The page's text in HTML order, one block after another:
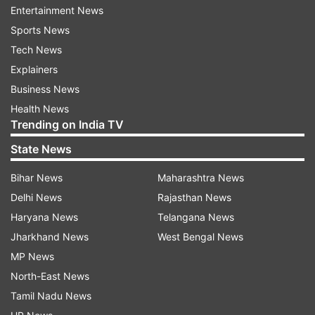
material through "blending on site under the
supervision of the: International Atomic Energy
Agency (IAEA).
Here's the complete text of the 14-point
MoU signed between the US and Iran:
Entertainment News
Sports News
Tech News
Explainers
Business News
Health News
Trending on India TV
State News
Bihar News
Delhi News
Haryana News
Jharkhand News
MP News
North-East News
Tamil Nadu News
Maharashtra News
Rajasthan News
Telangana News
West Bengal News